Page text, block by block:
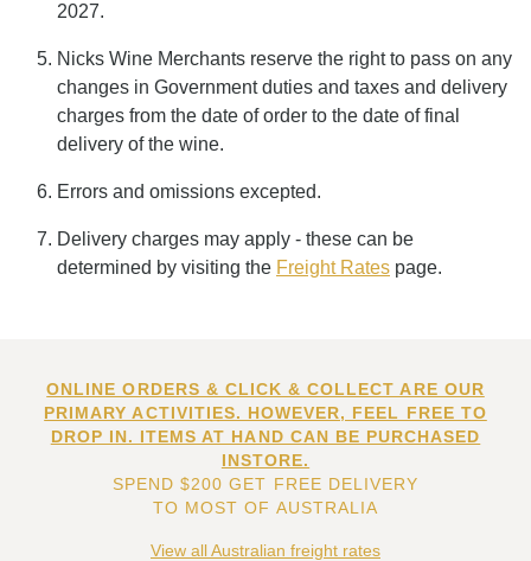
2027.
Nicks Wine Merchants reserve the right to pass on any
changes in Government duties and taxes and delivery
charges from the date of order to the date of final
delivery of the wine.
Errors and omissions excepted.
Delivery charges may apply - these can be
determined by visiting the Freight Rates page.
ONLINE ORDERS & CLICK & COLLECT ARE OUR
PRIMARY ACTIVITIES. HOWEVER, FEEL FREE TO
DROP IN. ITEMS AT HAND CAN BE PURCHASED
INSTORE.
SPEND $200 GET FREE DELIVERY
TO MOST OF AUSTRALIA
View all Australian freight rates